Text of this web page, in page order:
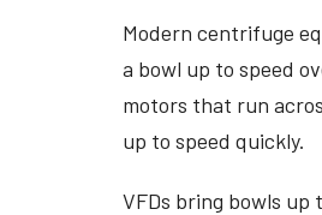
Modern centrifuge
a bowl up to speed
motors that run
up to speed quickly.
VFDs bring bowls up